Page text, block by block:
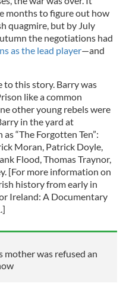
months to figure out how
quagmire, but by July
the negotiations had
as the lead player—and
this story. Barry was
like a common
other young rebels were
in the yard at
“The Forgotten Ten”:
Moran, Patrick Doyle,
Flood, Thomas Traynor,
[For more information on
history from early in
Ireland: A Documentary
mother was refused an